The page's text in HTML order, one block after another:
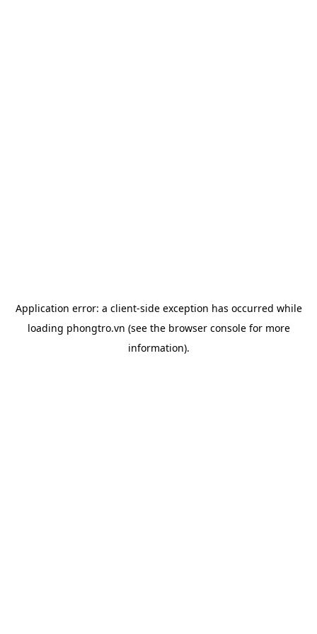
Application error: a client-side exception has occurred while
loading phongtro.vn (see the browser consolefor more
information).